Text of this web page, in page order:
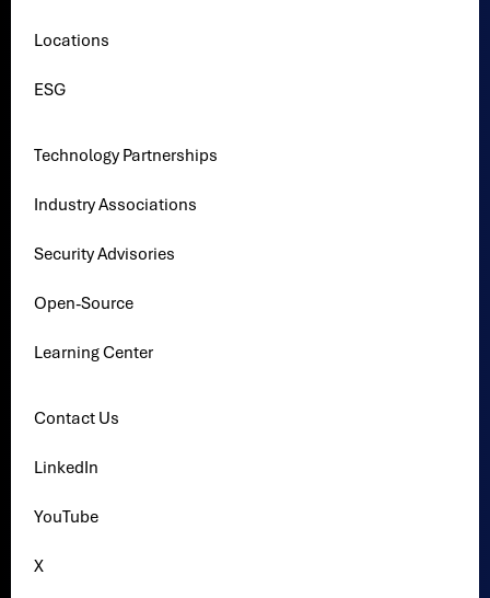
Locations
ESG
Technology Partnerships
Industry Associations
Security Advisories
Open-Source
Learning Center
Contact Us
LinkedIn
YouTube
X